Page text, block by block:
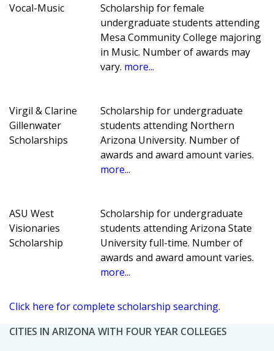
Vocal-Music
Scholarship for female
undergraduate students attending
Mesa Community College majoring
in Music. Number of awards may
vary. more...
Virgil & Clarine
Gillenwater
Scholarships
Scholarship for undergraduate
students attending Northern
Arizona University. Number of
awards and award amount varies.
more...
ASU West
Visionaries
Scholarship
Scholarship for undergraduate
students attending Arizona State
University full-time. Number of
awards and award amount varies.
more...
Click here for complete scholarship searching.
CITIES IN ARIZONA WITH FOUR YEAR COLLEGES